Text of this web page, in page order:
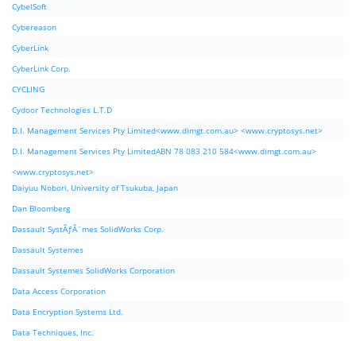
CybelSoft
Cybereason
CyberLink
CyberLink Corp.
CYCLING
Cydoor Technologies L.T.D
D.I. Management Services Pty Limited<www.dimgt.com.au> <www.cryptosys.net>
D.I. Management Services Pty LimitedABN 78 083 210 584<www.dimgt.com.au>
<www.cryptosys.net>
Daiyuu Nobori, University of Tsukuba, Japan
Dan Bloomberg
Dassault SystÃƒÂ¨mes SolidWorks Corp.
Dassault Systemes
Dassault Systemes SolidWorks Corporation
Data Access Corporation
Data Encryption Systems Ltd.
Data Techniques, Inc.